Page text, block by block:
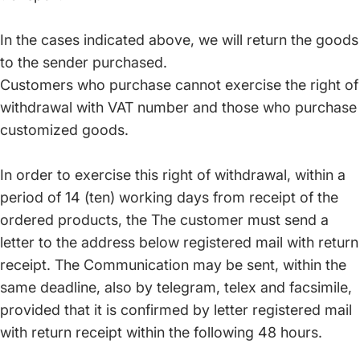
In the cases indicated above, we will return the goods
to the sender purchased.
Customers who purchase cannot exercise the right of
withdrawal with VAT number and those who purchase
customized goods.
In order to exercise this right of withdrawal, within a
period of 14 (ten) working days from receipt of the
ordered products, the The customer must send a
letter to the address below registered mail with return
receipt. The Communication may be sent, within the
same deadline, also by telegram, telex and facsimile,
provided that it is confirmed by letter registered mail
with return receipt within the following 48 hours.